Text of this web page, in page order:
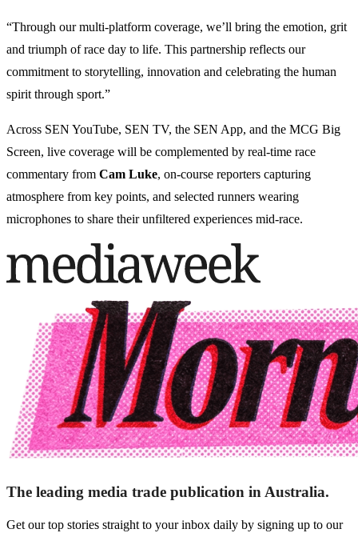
“Through our multi-platform coverage, we’ll bring the emotion, grit
and triumph of race day to life. This partnership reflects our
commitment to storytelling, innovation and celebrating the human
spirit through sport.”
Across SEN YouTube, SEN TV, the SEN App, and the MCG Big
Screen, live coverage will be complemented by real-time race
commentary from Cam Luke, on-course reporters capturing
atmosphere from key points, and selected runners wearing
microphones to share their unfiltered experiences mid-race.
The leading media trade publication in Australia.
Get our top stories straight to your inbox daily by signing up to our